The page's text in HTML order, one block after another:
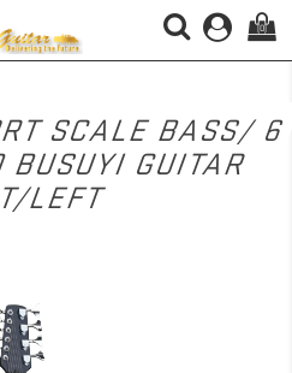
(0)
SCALE BASS/ 6
BUSUYI GUITAR
LEFT